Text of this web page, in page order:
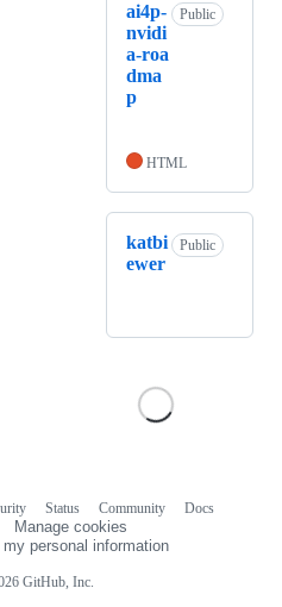
ai4p-
nvidi
a-roa
dma
p
Public
HTML
katbi
ewer
Public
GitHub, Inc.
Status Community
Docs
Manage cookies
my personal information